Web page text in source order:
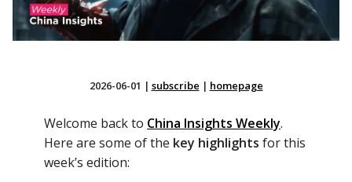
2026-06-01 | subscribe | homepage
Welcome back to China Insights Weekly.
Here are some of the key highlights for this
week’s edition: